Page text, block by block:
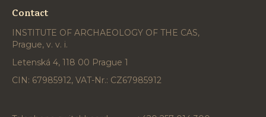
Contact
INSTITUTE OF ARCHAEOLOGY OF THE CAS,
Prague, v. v. i.
Letenská 4, 118 00 Prague 1
CIN: 67985912, VAT-Nr.: CZ67985912